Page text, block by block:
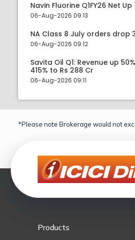
Navin Fluorine Q1FY26 Net Up
06-Aug-2026 09:13
NA Class 8 July orders drop
06-Aug-2026 09:12
Savita Oil Q1: Revenue up
415% to Rs 288 Cr
06-Aug-2026 09:11
*Please note Brokerage would not
Products